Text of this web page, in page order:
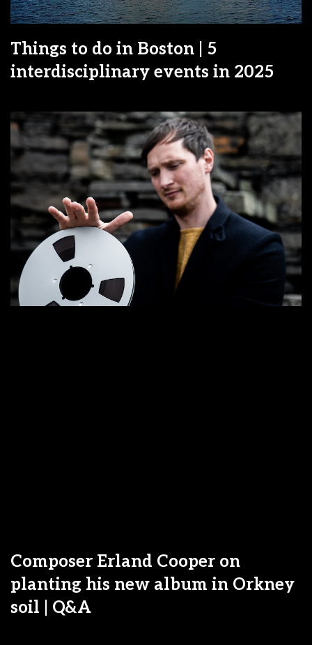
Things to do in Boston | 5
interdisciplinary events in 2025
Composer Erland Cooper on
planting his new album in Orkney
soil | Q&A